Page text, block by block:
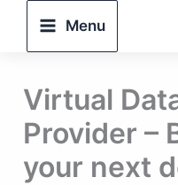
Menu
Virtual
Provider –
your next